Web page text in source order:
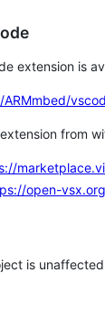
extension is
from
open-
is